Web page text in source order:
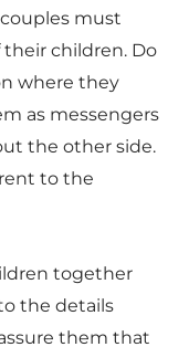
must
children. Do
where they
as messengers
the other side.
to the
together
the details
them that